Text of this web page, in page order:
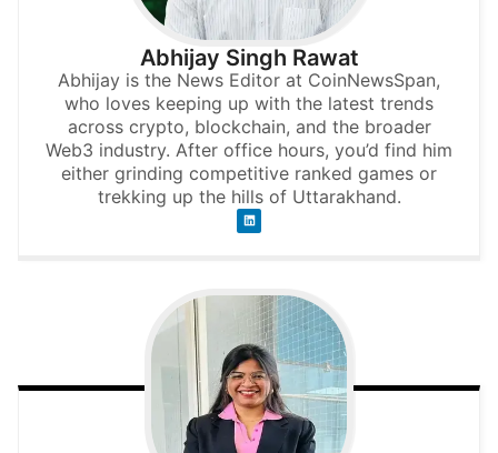
Abhijay Singh Rawat
Abhijay is the News Editor at CoinNewsSpan,
who loves keeping up with the latest trends
across crypto, blockchain, and the broader
Web3 industry. After office hours, you’d find him
either grinding competitive ranked games or
trekking up the hills of Uttarakhand.